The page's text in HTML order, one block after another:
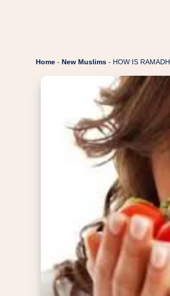
Home - New Muslims - HOW IS